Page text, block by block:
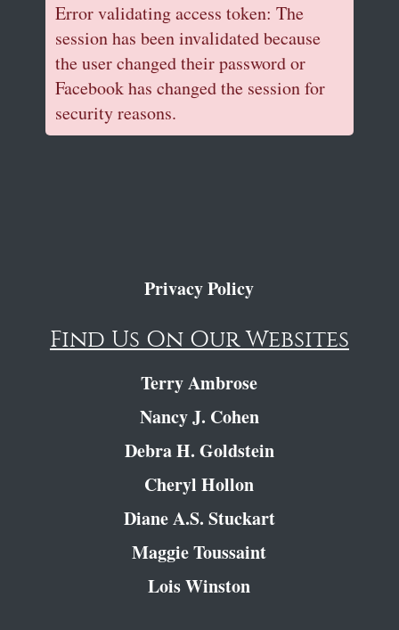
Error validating access token: The
session has been invalidated because
the user changed their password or
Facebook has changed the session for
security reasons.
Privacy Policy
Find Us On Our Websites
Terry Ambrose
Nancy J. Cohen
Debra H. Goldstein
Cheryl Hollon
Diane A.S. Stuckart
Maggie Toussaint
Lois Winston